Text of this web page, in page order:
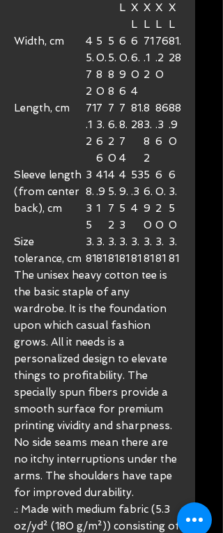
L X
L
X
L
X
L
X
L
Width, cm
4
5.
7
2
5
0.
8
0
5
5.
8
8
6
0.
9
6
6
6.
0
4
71
.1
2
76
.2
0
81.
28
Length, cm
71
.1
2
7
3.
6
6
7
6.
2
0
7
8.
7
4
81.
28
8
3.
8
2
86
.3
6
88
.9
0
Sleeve length
(from center
back), cm
3
8.
3
5
41
.9
1
4
5.
7
2
4
9.
5
3
53
.3
4
5
6.
9
0
6
0.
2
0
6
3.
5
0
Size
tolerance, cm
3.
81
3.
81
3.
81
3.
81
3.
81
3.
81
3.
81
3.
81
The unisex heavy cotton tee is
the basic staple of any
wardrobe. It is the foundation
upon which casual fashion
grows. All it needs is a
personalized design to elevate
things to profitability. The
specially spun fibers provide a
smooth surface for premium
printing vividity and sharpness.
No side seams mean there are
no itchy interruptions under the
arms. The shoulders have tape
for improved durability.
.: Made with medium fabric (5.3
oz/yd² (180 g/m²)) consisting of